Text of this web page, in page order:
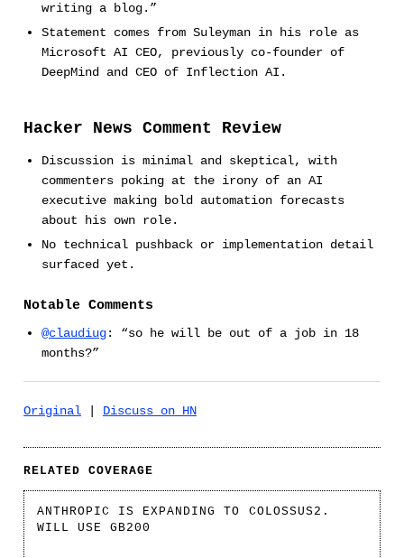
writing a blog.”
Statement comes from Suleyman in his role as
Microsoft AI CEO, previously co-founder of
DeepMind and CEO of Inflection AI.
Hacker News Comment Review
Discussion is minimal and skeptical, with
commenters poking at the irony of an AI
executive making bold automation forecasts
about his own role.
No technical pushback or implementation detail
surfaced yet.
Notable Comments
@claudiug: “so he will be out of a job in 18
months?”
Original Discuss on HN
RELATED COVERAGE
ANTHROPIC IS EXPANDING TO COLOSSUS2.
WILL USE GB200